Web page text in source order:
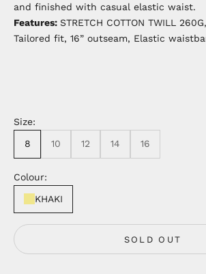
and finished with casual elastic waist.
Features: STRETCH COTTON TWILL
Tailored fit, 16” outseam, Elastic
Size:
8 10 12 14 16
Colour:
KHAKI
SOLD OUT